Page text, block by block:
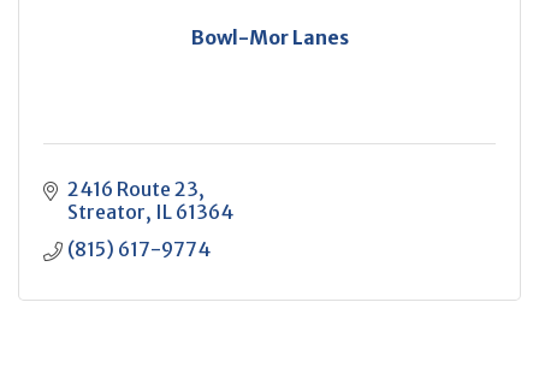
Bowl-Mor Lanes
2416 Route 23
Streator IL 61364
(815) 617-9774